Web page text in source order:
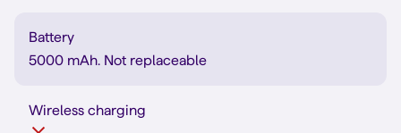
Battery
5000 mAh. Not replaceable
Wireless charging